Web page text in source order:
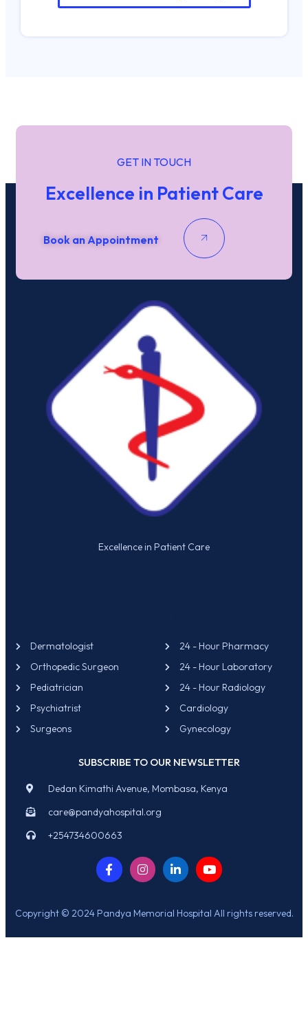
GET IN TOUCH
Excellence in Patient Care
Book an Appointment
Excellence in Patient Care
Dermatologist
Orthopedic Surgeon
Pediatrician
Psychiatrist
Surgeons
24 - Hour Pharmacy
24 - Hour Laboratory
24 - Hour Radiology
Cardiology
Gynecology
SUBSCRIBE TO OUR NEWSLETTER
Dedan Kimathi Avenue, Mombasa, Kenya
care@pandyahospital.org
+254734600663
Copyright © 2024 Pandya Memorial Hospital All rights reserved.